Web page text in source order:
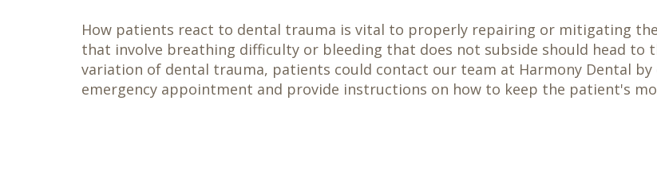
How patients react to dental trauma is vital to properly repairing or mitigating
that involve breathing difficulty or bleeding that does not subside should head to
variation of dental trauma, patients could contact our team at Harmony Dental by
emergency appointment and provide instructions on how to keep the patient's